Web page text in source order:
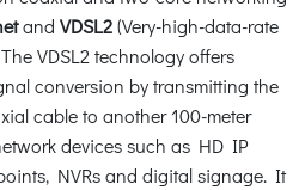
and VDSL2(Very-high-data-rate
VDSL2 technology offers
conversion by transmitting the
cable to another 100-meter
devices such as HD IP
NVRs and digital signage. It